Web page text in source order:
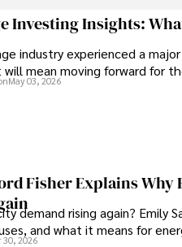
high-quality content
Investing Insights:
industry experienced a
mean moving forward for
May 03, 2026
Fisher Explains
demand rising again? Emily
and what it means for
30, 2026